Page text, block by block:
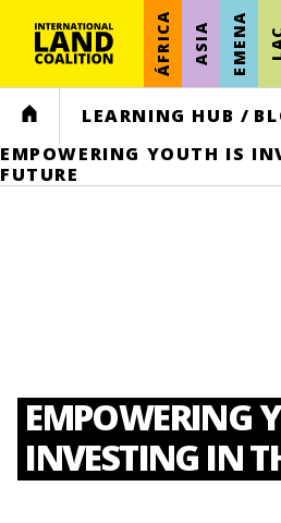
ÁFRICA ASIA EMENA
HOME LEARNING HUB /
EMPOWERING YOUTH IS
FUTURE
EMPOWERING
INVESTING IN